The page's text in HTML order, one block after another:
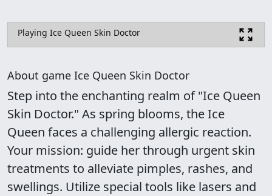
Playing Ice Queen Skin Doctor
About game Ice Queen Skin Doctor
Step into the enchanting realm of "Ice Queen
Skin Doctor." As spring blooms, the Ice
Queen faces a challenging allergic reaction.
Your mission: guide her through urgent skin
treatments to alleviate pimples, rashes, and
swellings. Utilize special tools like lasers and